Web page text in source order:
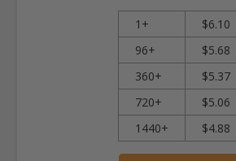
1+
$6.10
96+
$5.68
360+
$5.37
720+
$5.06
1440+
$4.88